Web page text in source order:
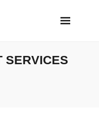
SERVICES